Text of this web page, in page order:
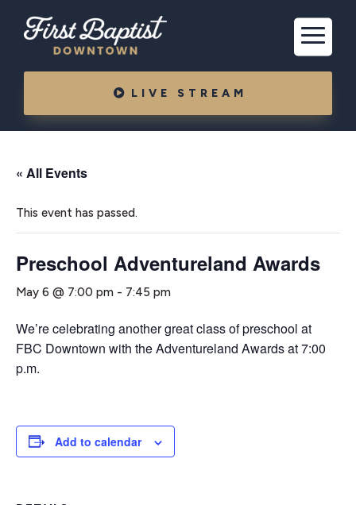
LIVE STREAM
« All Events
This event has passed.
Preschool Adventureland Awards
May 6 @ 7:00 pm - 7:45 pm
We’re celebrating another great class of preschool at
FBC Downtown with the Adventureland Awards at 7:00
p.m.
Add to calendar